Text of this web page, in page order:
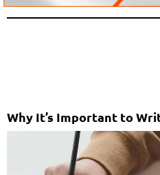
Why It’s Important to